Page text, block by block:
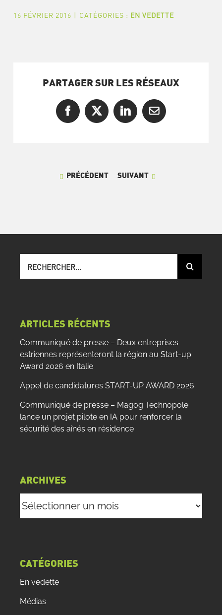
16 FÉVRIER 2016 | CATÉGORIES : EN VEDETTE
PARTAGER SUR LES RÉSEAUX
Facebook
X LinkedInCourriel
PRÉCÉDENT SUIVANT
sur
ARTICLES RÉCENTS
Communiqué de presse – Deux entreprises
estriennes représenteront la région au Start-up
Award 2026 en Italie
Appel de candidatures START-UP AWARD 2026
Communiqué de presse – Magog Technopole
lance un projet pilote en IA pour renforcer la
sécurité des aînés en résidence
ARCHIVES
CATÉGORIES
En vedette
Médias